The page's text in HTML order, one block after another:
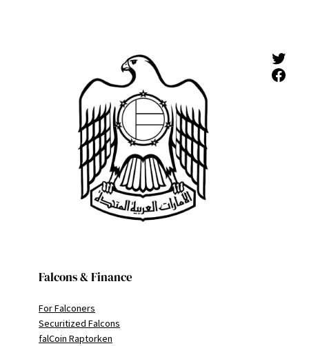
Twitter
Facebook
Falcons & Finance
For Falconers
Securitized Falcons
falCoin Raptorken